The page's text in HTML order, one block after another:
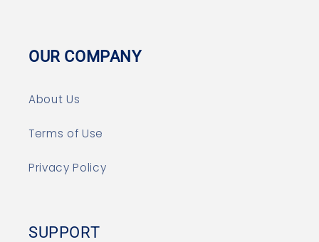
OUR COMPANY
About Us
Terms of Use
Privacy Policy
SUPPORT